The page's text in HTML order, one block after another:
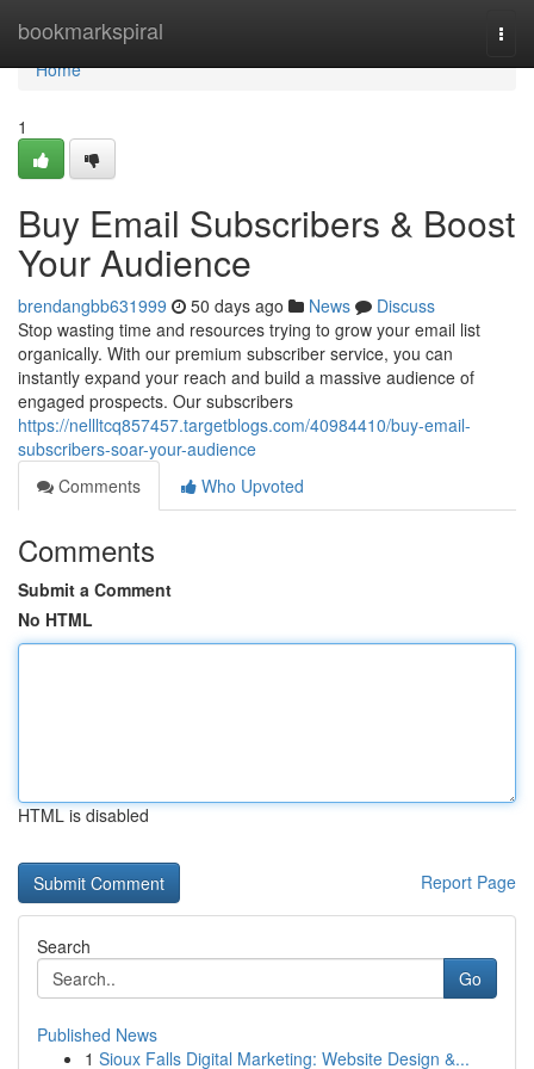
bookmarkspiral
Home
Home
1
Buy Email Subscribers & Boost
Your Audience
brendangbb631999 50 days ago News
Discuss
Stop wasting time and resources trying to grow your email list
organically. With our premium subscriber service, you can
instantly expand your reach and build a massive audience of
engaged prospects. Our subscribers
https://nellltcq857457.targetblogs.com/40984410/buy-email-
subscribers-soar-your-audience
Comments
Who Upvoted
Comments
Submit a Comment
No HTML
HTML is disabled
Report Page
Search
Go
Published News
1 Sioux Falls Digital Marketing: Website Design &...